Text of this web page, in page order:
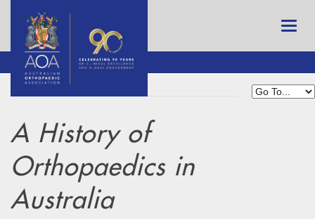
A History of
Orthopaedics in
Australia